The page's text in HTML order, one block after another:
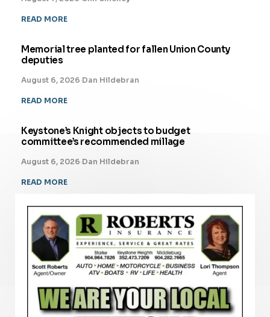
READ MORE
Memorial tree planted for fallen Union County
deputies
August 6, 2026·Dan Hildebran
READ MORE
Keystone’s Knight objects to budget
committee’s recommended millage
August 6, 2026·Dan Hildebran
READ MORE